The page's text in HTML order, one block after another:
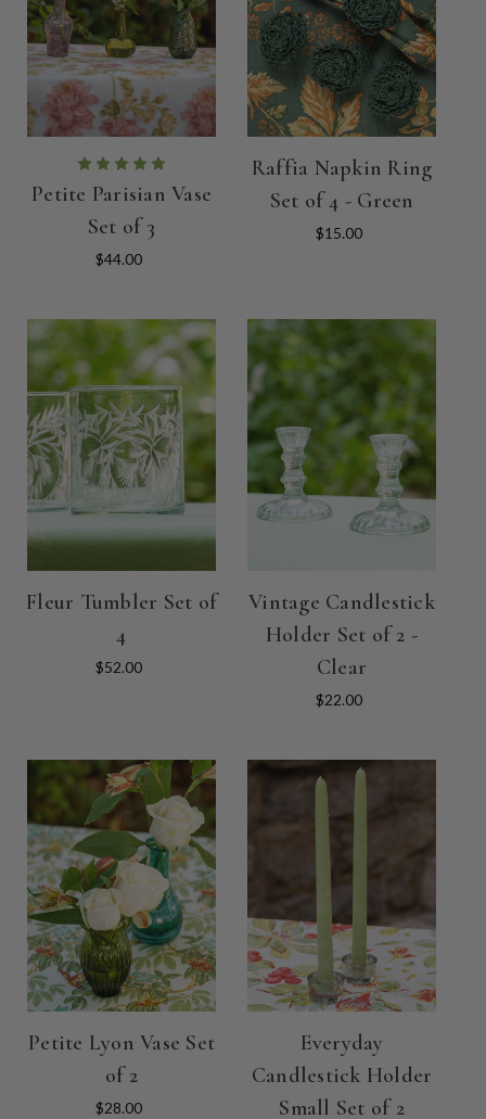
Petite Parisian Vase
Set of 3
$44.00
Raffia Napkin Ring
Set of 4 - Green
$15.00
Fleur Tumbler Set of
4
$52.00
Vintage Candlestick
Holder Set of 2 -
Clear
$22.00
Petite Lyon Vase Set
of 2
$28.00
Everyday
Candlestick Holder
Small Set of 2